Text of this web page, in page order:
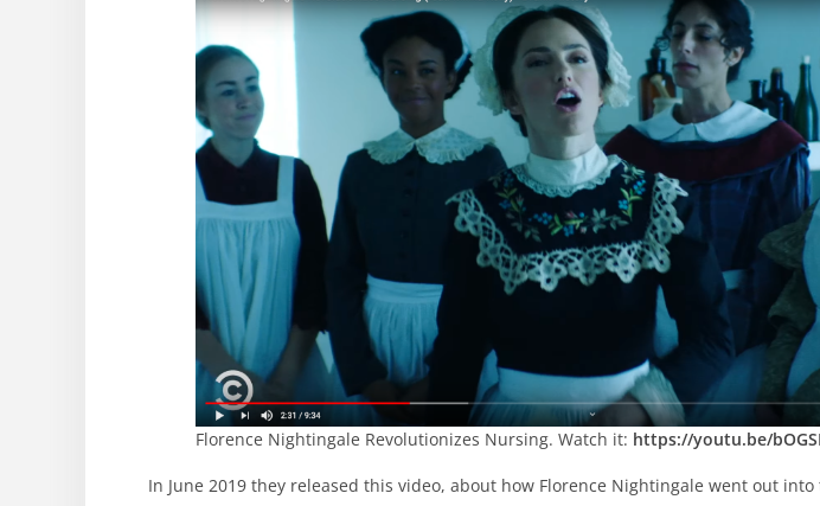
Florence Nightingale Revolutionizes Nursing. Watch it: https://youtu.be/
In June 2019 they released this video, about how Florence Nightingale went out